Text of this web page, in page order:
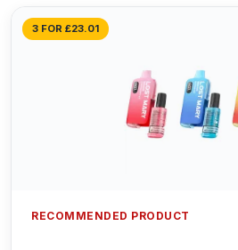
3 FOR £23.01
RECOMMENDED PRODUCT